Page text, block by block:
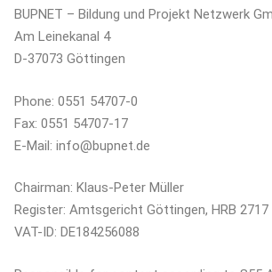
BUPNET – Bildung und Projekt Netzwerk
Am Leinekanal 4
D-37073 Göttingen
Phone: 0551 54707-0
Fax: 0551 54707-17
E-Mail: info@bupnet.de
Chairman: Klaus-Peter Müller
Register: Amtsgericht Göttingen, HRB 2717
VAT-ID: DE184256088